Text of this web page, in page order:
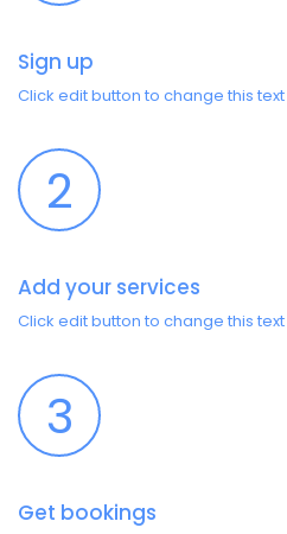
Sign up
Click edit button to change this
2
Add your services
Click edit button to change this
3
Get bookings